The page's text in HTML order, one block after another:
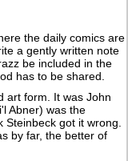
the daily comics are
a gently written note
be included in the
has to be shared.
art form. It was John
Abner) was the
got it wrong.
by far, the better of